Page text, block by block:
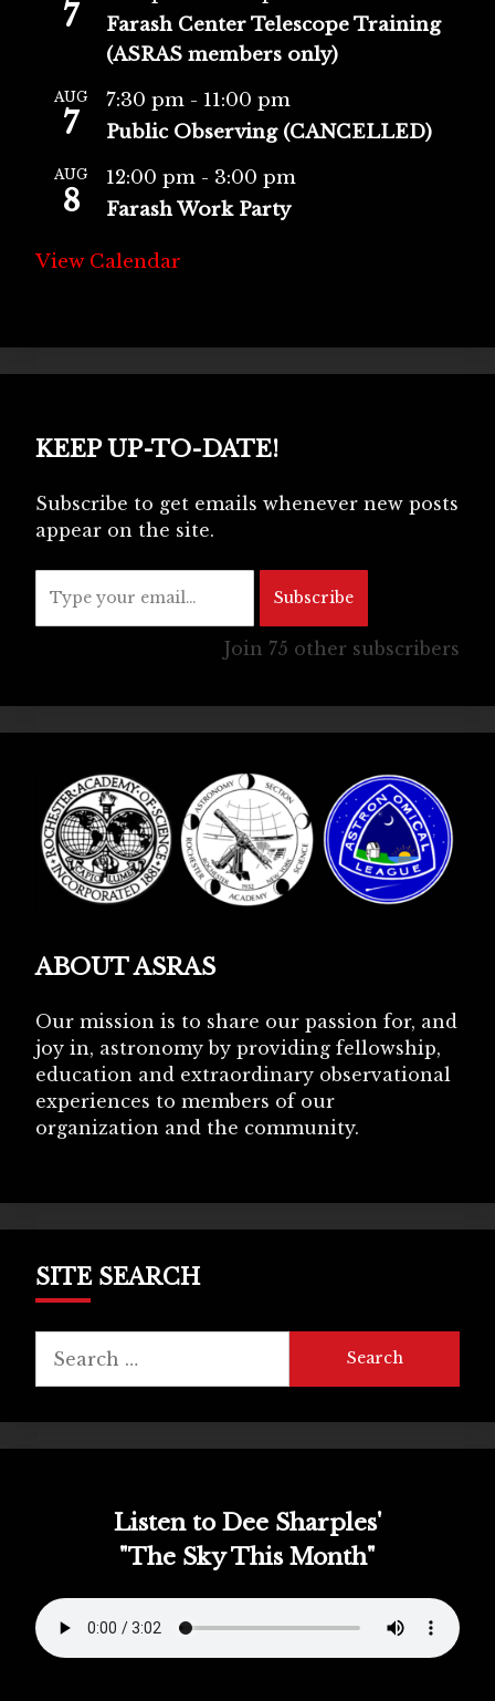
7
Farash Center Telescope Training
(ASRAS members only)
AUG
7
7:30 pm - 11:00 pm
Public Observing (CANCELLED)
AUG
8
12:00 pm - 3:00 pm
Farash Work Party
View Calendar
KEEP UP-TO-DATE!
Subscribe to get emails whenever new posts
appear on the site.
Type your email…
Subscribe
Join 75 other subscribers
ABOUT ASRAS
Our mission is to share our passion for, and
joy in, astronomy by providing fellowship,
education and extraordinary observational
experiences to members of our
organization and the community.
SITE SEARCH
for:
Listen to Dee Sharples'
"The Sky This Month"